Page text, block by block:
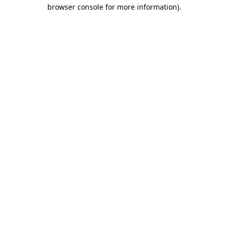
browser console for more information).